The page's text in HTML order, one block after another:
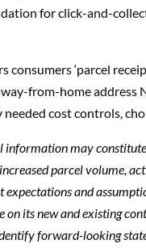
for click-and-
‘parcel
from-home
cost controls,
may
parcel volume,
and
new and existing
identify forward-looking